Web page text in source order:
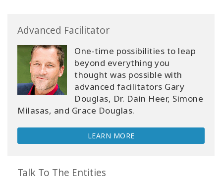
Advanced Facilitator
One-time possibilities to leap
beyond everything you
thought was possible with
advanced facilitators Gary
Douglas, Dr. Dain Heer, Simone
Milasas, and Grace Douglas.
LEARN MORE
Talk To The Entities